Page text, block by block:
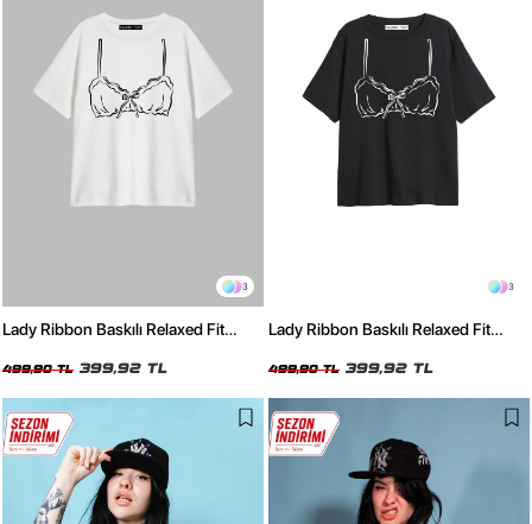
3
Lady Ribbon Baskılı Relaxed Fit
499,90 TL 399,92 TL
3
Lady Ribbon Baskılı Relaxed Fit
499,90 TL 399,92 TL